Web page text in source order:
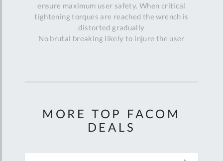
ensure maximum user safety. When critical
tightening torques are reached the wrench is
distorted gradually
No brutal breaking likely to injure the user
MORE TOP FACOM
DEALS